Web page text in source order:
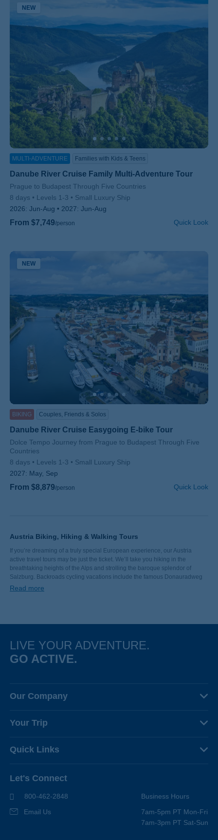
NEW
MULTI-ADVENTURE Families with Kids & Teens
Danube River Cruise Family Multi-Adventure Tour
Subtitle/H2
Prague to Budapest Through Five Countries
8 days
Levels 1-3
Small Luxury Ship
2026: Jun-Aug 2027: Jun-Aug
From $7,749/person Quick Look
NEW
BIKING Couples, Friends & Solos
Danube River Cruise Easygoing E-bike Tour
Subtitle/H2
Dolce Tempo Journey from Prague to Budapest Through Five
Countries
8 days
Levels 1-3
Small Luxury Ship
2027: May, Sep
From $8,879/person Quick Look
Austria Biking, Hiking & Walking Tours
If you’re dreaming of a truly special European experience, our Austria
active travel tours may be just the ticket. We’ll take you hiking in the
breathtaking heights of the Alps and strolling the baroque splendor of
Salzburg. Backroads cycling vacations include the famous Donauradweg
(Danube bike path) and the World Heritage vineyards of the Wachau
Read more
LIVE YOUR ADVENTURE.
GO ACTIVE.
Our Company
Why Backroads
Responsible Travel
Blog
Your Trip
Fellow Travelers
Where You'll Stay
World-Class Bikes
Photo Contest
Quick Links
Regional Requirements
Terms & Conditions
BEST Club
Let's Connect
800-462-2848
Email Us
Business Hours
7am-5pm PT Mon-Fri
7am-3pm PT Sat-Sun